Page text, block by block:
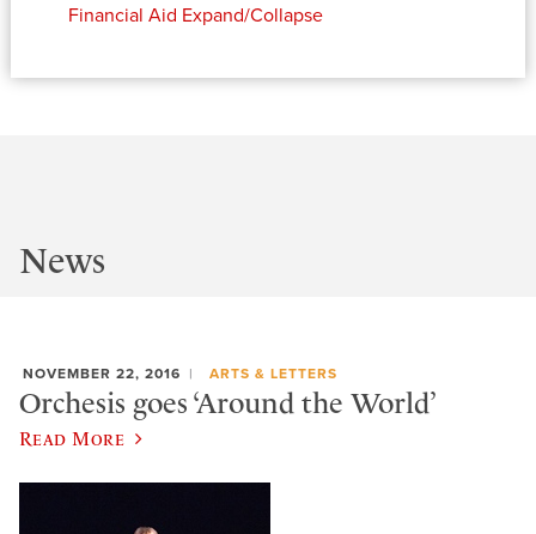
Financial Aid Expand/Collapse
News
NOVEMBER 22, 2016 ARTS & LETTERS
Orchesis goes ‘Around the World’
Read More